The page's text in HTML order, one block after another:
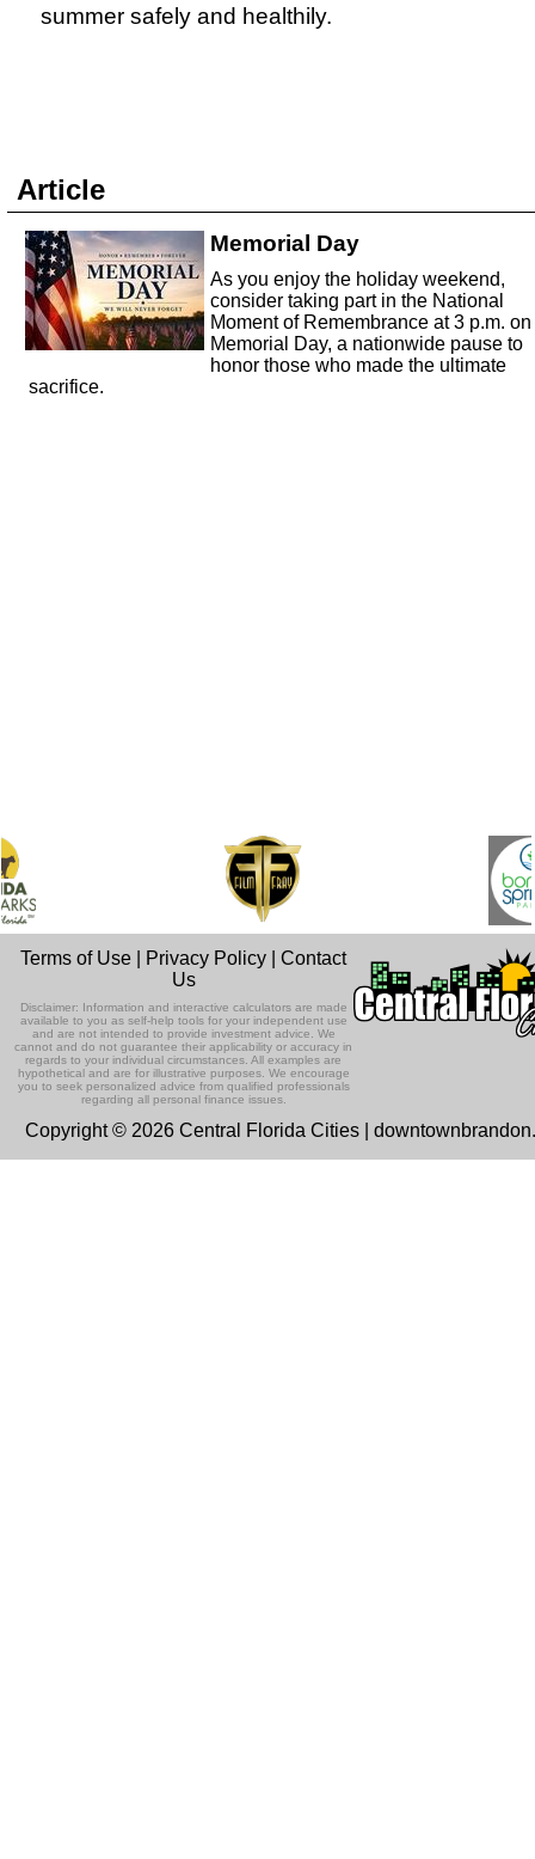
summer safely and healthily.
Article
Memorial Day
As you enjoy the holiday weekend,
consider taking part in the National
Moment of Remembrance at 3 p.m. on
Memorial Day, a nationwide pause to
honor those who made the ultimate
sacrifice.
Terms of Use Privacy Policy |Contact
Us
Disclaimer: Information and interactive calculators are made
available to you as self-help tools for your independent use
and are not intended to provide investment advice. We
cannot and do not guarantee their applicability or accuracy in
regards to your individual circumstances. All examples are
hypothetical and are for illustrative purposes. We encourage
you to seek personalized advice from qualified professionals
regarding all personal finance issues.
Copyright © 2026 Central Florida Cities |